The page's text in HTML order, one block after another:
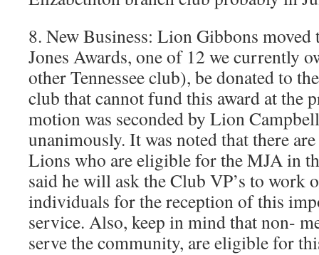
8. New Business: Lion Gibbons
Jones Awards, one of 12 we currently
other Tennessee club), be donated to
club that cannot fund this award at the
motion was seconded by Lion
unanimously. It was noted that there
Lions who are eligible for the MJA in
said he will ask the Club VP’s to work
individuals for the reception of this
service. Also, keep in mind that non-
serve the community, are eligible for